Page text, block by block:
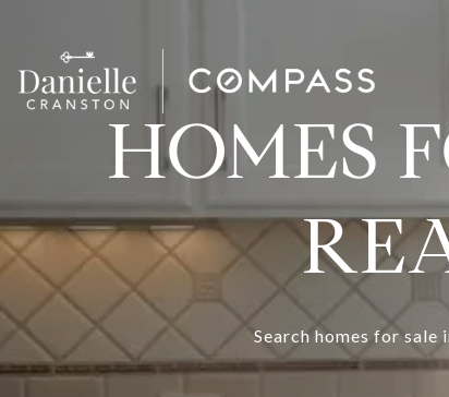
HOMES
Search homes for